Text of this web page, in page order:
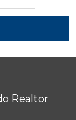
TofuRealtor